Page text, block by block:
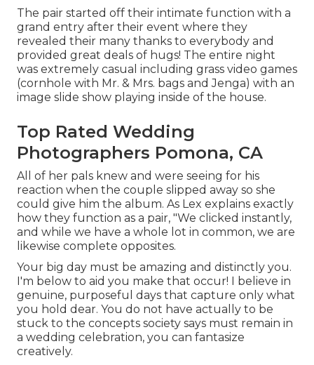
The pair started off their intimate function with a
grand entry after their event where they
revealed their many thanks to everybody and
provided great deals of hugs! The entire night
was extremely casual including grass video games
(cornhole with Mr. & Mrs. bags and Jenga) with an
image slide show playing inside of the house.
Top Rated Wedding
Photographers Pomona, CA
All of her pals knew and were seeing for his
reaction when the couple slipped away so she
could give him the album. As Lex explains exactly
how they function as a pair, "We clicked instantly,
and while we have a whole lot in common, we are
likewise complete opposites.
Your big day must be amazing and distinctly you.
I'm below to aid you make that occur! I believe in
genuine, purposeful days that capture only what
you hold dear. You do not have actually to be
stuck to the concepts society says must remain in
a wedding celebration, you can fantasize
creatively.